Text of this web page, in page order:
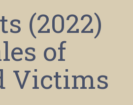
(2022)
of
Victims